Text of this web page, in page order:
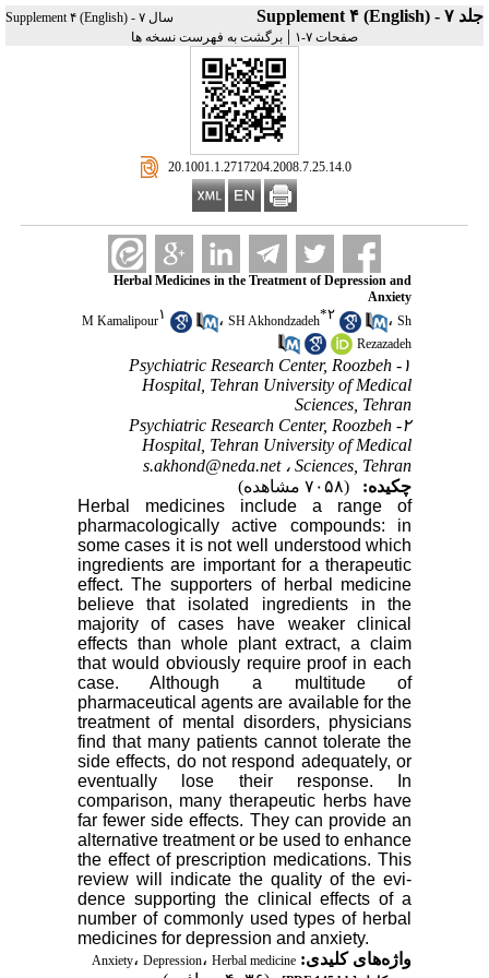
جلد ۷ - Supplement ۴ (English)
سال ۷ - Supplement ۴ (English)
صفحات ۷-۱
| برگشت به فهرست نسخه ها
‎ 20.1001.1.2717204.2008.7.25.14.0
Herbal Medicines in the Treatment of Depression and
Anxiety
M Kamalipour۱ ،SH Akhondzadeh*۲ ،Sh
Rezazadeh
۱- Psychiatric Research Center, Roozbeh
Hospital, Tehran University of Medical
Sciences, Tehran
۲- Psychiatric Research Center, Roozbeh
Hospital, Tehran University of Medical
Sciences, Tehran ،
s.akhond@neda.net
چکیده:
(۷۰۵۸ مشاهده)
Herbal medicines include a range of
pharmacologically active compounds: in
some cases it is not well understood which
ingredients are important for a therapeutic
effect. The supporters of herbal medicine
believe that isolated ingredients in the
majority of cases have weaker clinical
effects than whole plant extract, a claim
that would obviously require proof in each
case. Although a multitude of
pharmaceutical agents are available for the
treatment of mental disorders, physicians
find that many patients cannot tolerate the
side effects, do not respond adequately, or
eventually lose their response. In
comparison, many ther­apeutic herbs have
far fewer side effects. They can provide an
alternative treatment or be used to enhance
the effect of prescription medications. This
review will indicate the quality of the evi­
dence supporting the clinical effects of a
number of com­monly used types of herbal
medicines for depression and anxiety.
واژه‌های کلیدی:
Anxiety،Depression،Herbal medicine